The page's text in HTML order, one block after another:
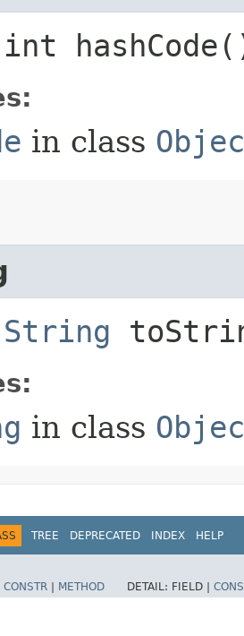
in class
String
in class
TREE DEPRECATED INDEX HELP
CONSTR METHOD DETAIL: FIELD |